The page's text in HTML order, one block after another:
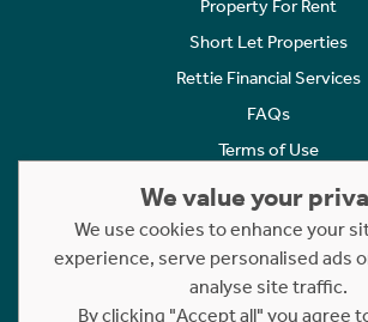
Property For Rent
Short Let Properties
Rettie Financial Services
FAQs
Terms of Use
Cookies Policy
Complaints
Statement to Respectful
We value your
We use cookies to enhance your
experience, serve personalised ads
analyse site traffic.
By clicking "Accept all" you agree